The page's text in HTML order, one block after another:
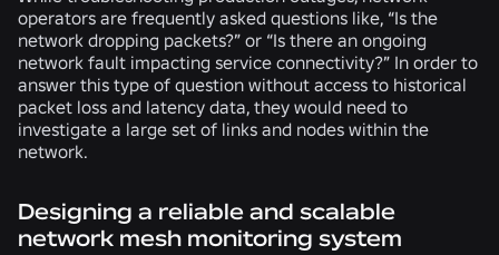
operators are frequently asked questions like, “Is the
network dropping packets?” or “Is there an ongoing
network fault impacting service connectivity?” In order to
answer this type of question without access to historical
packet loss and latency data, they would need to
investigate a large set of links and nodes within the
network.
Designing a reliable and scalable
network mesh monitoring system